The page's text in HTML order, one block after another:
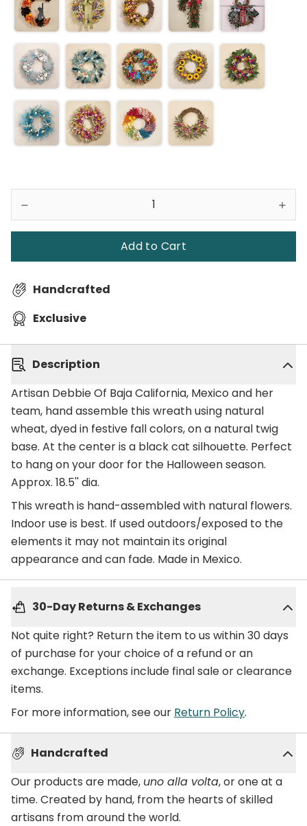
Add to Cart
Handcrafted
Exclusive
Description
Artisan Debbie Of Baja California, Mexico and her
team, hand assemble this wreath using natural
wheat, dyed in festive fall colors, on a natural twig
base. At the center is a black cat silhouette. Perfect
to hang on your door for the Halloween season.
Approx. 18.5'' dia.
This wreath is hand-assembled with natural flowers.
Indoor use is best. If used outdoors/exposed to the
elements it may not maintain its original
appearance and can fade. Made in Mexico.
30-Day Returns & Exchanges
Not quite right? Return the item to us within 30 days
of purchase for your choice of a refund or an
exchange. Exceptions include final sale or clearance
items.
For more information, see our Return Policy.
Handcrafted
Our products are made, uno alla volta, or one at a
time. Created by hand, from the hearts of skilled
artisans from around the world.